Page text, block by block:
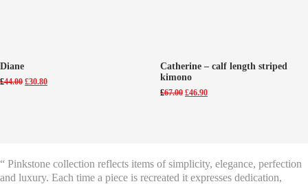
Diane
£44.00 Original
£30.80Current
Catherine – calf length striped
kimono
£67.00 Original
£46.90Current
“ Pinkstone collection reflects items of simplicity, elegance, perfection
and luxury. Each time a piece is recreated it expresses dedication,